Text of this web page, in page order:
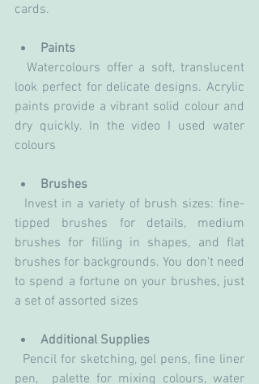
cards.
Paints
look perfect for delicate designs. Acrylic
paints provide a vibrant solid colour and
dry quickly. In the video I used water
colours
Brushes
tipped brushes for details, medium
brushes for filling in shapes, and flat
brushes for backgrounds. You don't need
to spend a fortune on your brushes, just
a set of assorted sizes
Additional Supplies
pen,  palette for mixing colours, water